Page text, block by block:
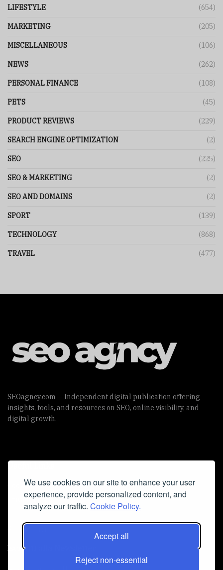
We use cookies on our site to enhance your user
experience, provide personalized content, and
analyze our traffic. Cookie Policy.
Accept all
Reject non-essential
LIFESTYLE (654)
MARKETING (205)
MISCELLANEOUS (106)
NEWS (262)
PERSONAL FINANCE (108)
PETS (45)
PRODUCT REVIEWS (229)
SEARCH ENGINE OPTIMIZATION (2)
SEO (225)
SEO & MARKETING (2)
SEO AND DOMAINS (2)
SPORT (139)
TECHNOLOGY (868)
TRAVEL (477)
SEOagncy.com — Independent digital publication offering
insights, tools, and resources on SEO, online visibility, and
digital growth.
Useful Links
Cookie Policy
Privacy Policy
Iscriviti alla Newsletter